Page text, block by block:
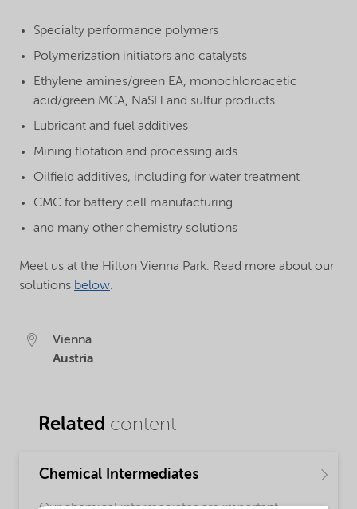
Specialty performance polymers
Polymerization initiators and catalysts
Ethylene amines/green EA, monochloroacetic
acid/green MCA, NaSH and sulfur products
Lubricant and fuel additives
Mining flotation and processing aids
Oilfield additives, including for water treatment
CMC for battery cell manufacturing
and many other chemistry solutions
Meet us at the Hilton Vienna Park. Read more about our
solutions below.
Vienna
Austria
Related content
Chemical Intermediates